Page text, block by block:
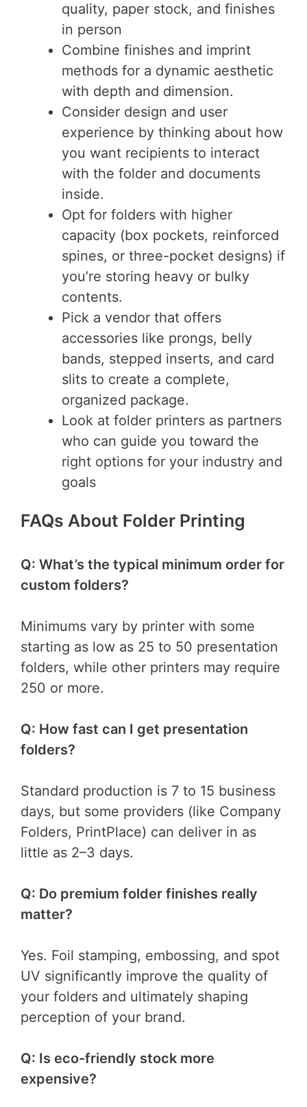
quality, paper stock, and finishes
in person
Combine finishes and imprint
methods for a dynamic aesthetic
with depth and dimension.
Consider design and user
experience by thinking about how
you want recipients to interact
with the folder and documents
inside.
Opt for folders with higher
capacity (box pockets, reinforced
spines, or three-pocket designs) if
you’re storing heavy or bulky
contents.
Pick a vendor that offers
accessories like prongs, belly
bands, stepped inserts, and card
slits to create a complete,
organized package.
Look at folder printers as partners
who can guide you toward the
right options for your industry and
goals
FAQs About Folder Printing
Q: What’s the typical minimum order for
custom folders?
Minimums vary by printer with some
starting as low as 25 to 50 presentation
folders, while other printers may require
250 or more.
Q: How fast can I get presentation
folders?
Standard production is 7 to 15 business
days, but some providers (like Company
Folders, PrintPlace) can deliver in as
little as 2–3 days.
Q: Do premium folder finishes really
matter?
Yes. Foil stamping, embossing, and spot
UV significantly improve the quality of
your folders and ultimately shaping
perception of your brand.
Q: Is eco-friendly stock more
expensive?